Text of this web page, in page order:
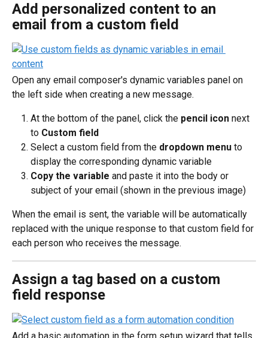
Add personalized content to an
email from a custom field
Open any email composer's dynamic variables panel on
the left side when creating a new message.
At the bottom of the panel, click the pencil icon next
to Custom field
Select a custom field from the dropdown menu to
display the corresponding dynamic variable
Copy the variable and paste it into the body or
subject of your email (shown in the previous image)
When the email is sent, the variable will be automatically
replaced with the unique response to that custom field for
each person who receives the message.
Assign a tag based on a custom
field response